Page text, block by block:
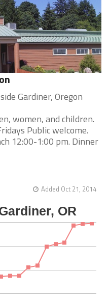
Gardiner, Oregon
women, and children.
Public welcome.
12:00-1:00 pm. Dinner
Added Oct 21, 2014